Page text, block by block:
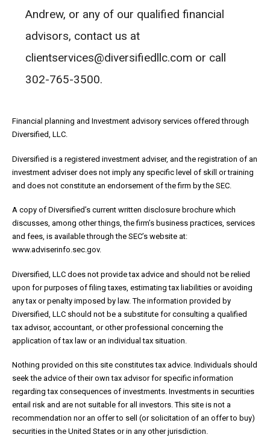
Andrew, or any of our qualified financial
advisors, contact us at
clientservices@diversifiedllc.com or call
302-765-3500.
Financial planning and Investment advisory services offered through
Diversified, LLC.
Diversified is a registered investment adviser, and the registration of an
investment adviser does not imply any specific level of skill or training
and does not constitute an endorsement of the firm by the SEC.
A copy of Diversified’s current written disclosure brochure which
discusses, among other things, the firm’s business practices, services
and fees, is available through the SEC’s website at:
www.adviserinfo.sec.gov.
Diversified, LLC does not provide tax advice and should not be relied
upon for purposes of filing taxes, estimating tax liabilities or avoiding
any tax or penalty imposed by law. The information provided by
Diversified, LLC should not be a substitute for consulting a qualified
tax advisor, accountant, or other professional concerning the
application of tax law or an individual tax situation.
Nothing provided on this site constitutes tax advice. Individuals should
seek the advice of their own tax advisor for specific information
regarding tax consequences of investments. Investments in securities
entail risk and are not suitable for all investors. This site is not a
recommendation nor an offer to sell (or solicitation of an offer to buy)
securities in the United States or in any other jurisdiction.